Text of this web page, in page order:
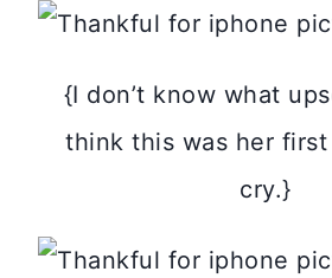
{I don’t know what
think this was her
cry.}